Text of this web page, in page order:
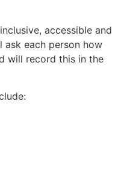
accessible and
each person how
will record this in the